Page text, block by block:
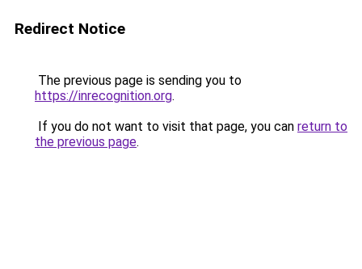
Redirect Notice
The previous page is sending you to
https://inrecognition.org.
If you do not want to visit that page, you can return to
the previous page.